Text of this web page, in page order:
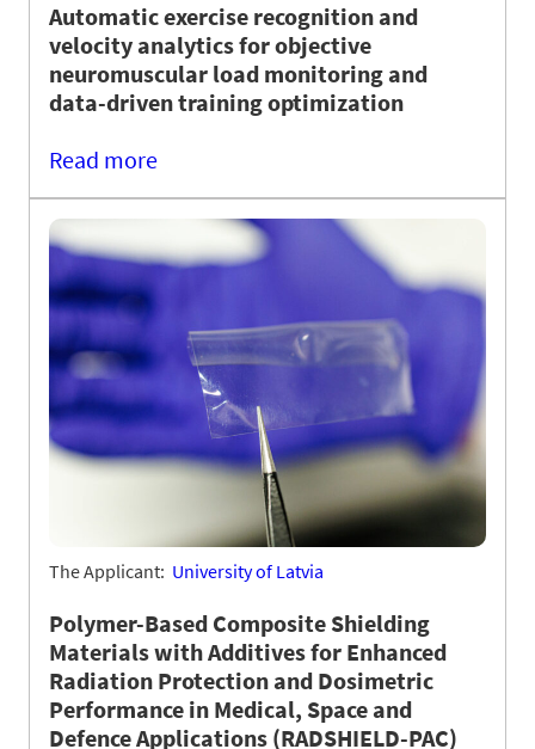
Automatic exercise recognition and
velocity analytics for objective
neuromuscular load monitoring and
data-driven training optimization
Read more
The Applicant: University of Latvia
Polymer-Based Composite Shielding
Materials with Additives for Enhanced
Radiation Protection and Dosimetric
Performance in Medical, Space and
Defence Applications (RADSHIELD-PAC)